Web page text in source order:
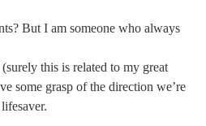
But I am someone who always
this is related to my great
some grasp of the direction we’re